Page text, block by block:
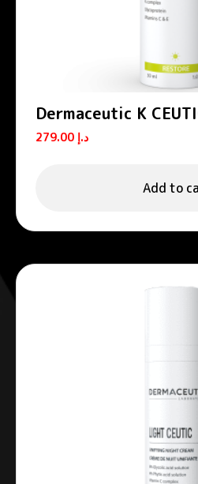
Dermaceutic K
treatment cream 30
د.إ
Add to